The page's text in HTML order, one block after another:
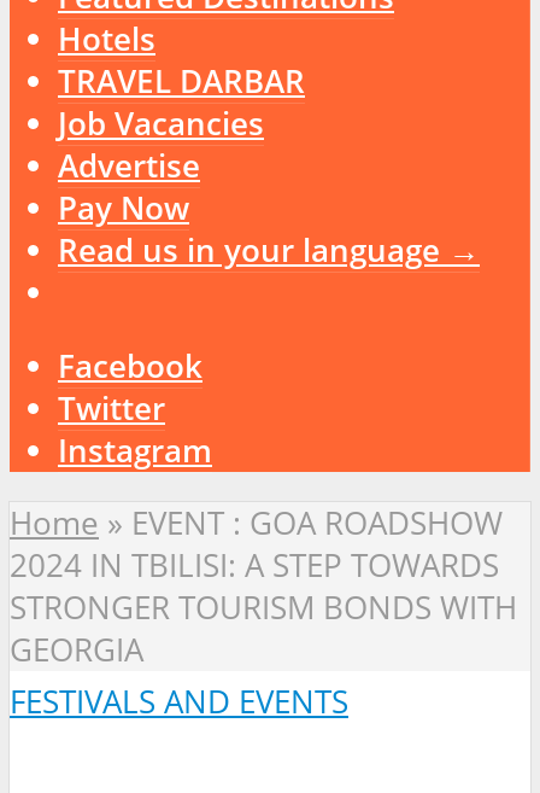
Hotels
TRAVEL DARBAR
Job Vacancies
Advertise
Pay Now
Read us in your language →
Facebook
Twitter
Instagram
Home » EVENT : GOA ROADSHOW
2024 IN TBILISI: A STEP TOWARDS
STRONGER TOURISM BONDS WITH
GEORGIA
FESTIVALS AND EVENTS